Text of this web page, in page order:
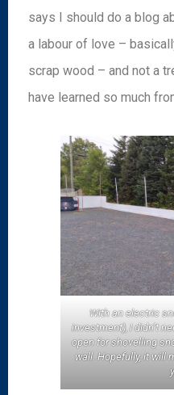
says I should do a blog
a labour of love –
scrap wood – and not a
have learned so much
With an electric
investment), I didn’t
open for shovelling
wall. Hopefully, it will